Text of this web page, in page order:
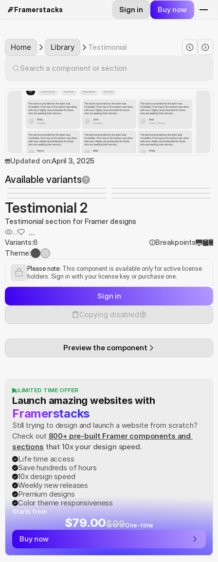
Framerstacks Sign in Buy now
Home Library Testimonial
Search a component or section
Updated on:April 3, 2025
Available variants
Testimonial 2
Testimonial section for Framer designs
... ...
Variants:6
Breakpoints
Theme:
Please note: This component is available only for active license
holders. Sign in with your license key or purchase one.
Sign in
Copying disabled
Preview the component
LIMITED TIME OFFER
Launch amazing websites with
Framerstacks
Still trying to design and launch a website from scratch?
Check out 800+ pre-built Framer components and
sections that 10x your design speed.
Life time access
Save hundreds of hours
10x design speed
Weekly new releases
Premium designs
Color theme responsiveness
Starts from
$79.00$99One-time
Buy now